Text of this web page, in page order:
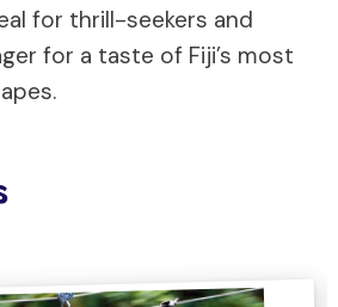
for thrill-seekers and
for a taste of Fiji’s most